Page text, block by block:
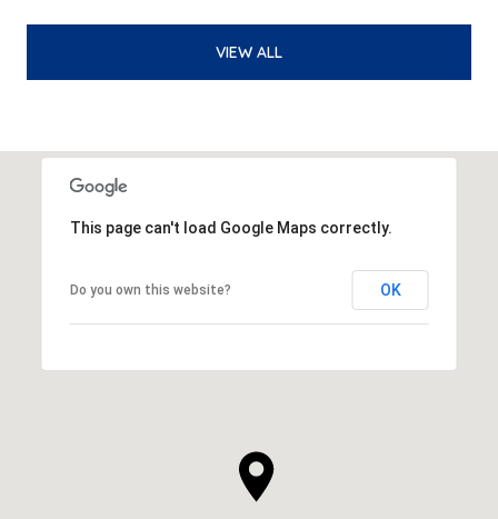
VIEW ALL
This page can't load Google Maps correctly.
Do you own this website? OK